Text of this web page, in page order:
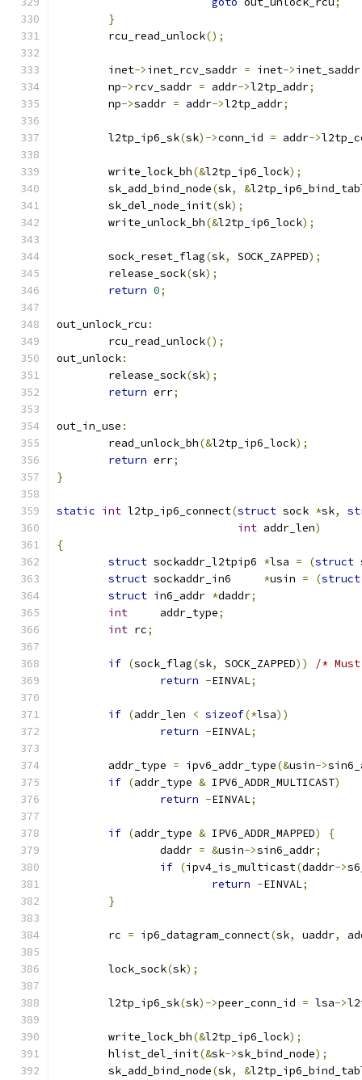
}
	rcu_read_unlock
();
	inet
->inet_rcv_saddr = inet->
	np
->rcv_saddr = addr->l2tp_addr;
	np
->saddr = addr->l2tp_addr;
	l2tp_ip6_sk
(sk)->conn_id = addr->
	write_lock_bh
(&l2tp_ip6_lock);
	sk_add_bind_node
(sk, &
	sk_del_node_init
(sk);
	write_unlock_bh
(&l2tp_ip6_lock);
	sock_reset_flag
(sk, SOCK_ZAPPED);
	release_sock
(sk);
return 0;
out_unlock_rcu :
	rcu_read_unlock
();
out_unlock:
	release_sock
(sk);
return err;
out_in_use :
	read_unlock_bh
(&l2tp_ip6_lock);
return err;
}
static int l2tp_ip6_connect(struct sock *sk,
int addr_len)
{
struct sockaddr_l2tpip6 *lsa = (struct
struct
*usin = (struct
struct
*daddr;
int
	addr_type
;
int rc;
if (sock_flag(sk, SOCK_ZAPPED))
/*
return -EINVAL;
if (addr_len < sizeof(*lsa))
return -EINVAL;
	addr_type
= ipv6_addr_type(&usin->
if (addr_type & IPV6_ADDR_MULTICAST)
return -EINVAL;
if (addr_type & IPV6_ADDR_MAPPED)
{
		daddr
= &usin->sin6_addr;
if (ipv4_is_multicast(daddr->
return -EINVAL;
}
	rc
= ip6_datagram_connect(sk, uaddr,
	lock_sock
(sk);
	l2tp_ip6_sk
(sk)->peer_conn_id = lsa->
	write_lock_bh
(&l2tp_ip6_lock);
	hlist_del_init
(&sk->sk_bind_node);
	sk_add_bind_node
(sk, &